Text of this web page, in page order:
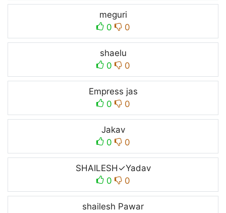
meguri
0
0
shaelu
0
0
Empress jas
0
0
Jakav
0
0
SHAILESH✓Yadav
0
0
shailesh Pawar